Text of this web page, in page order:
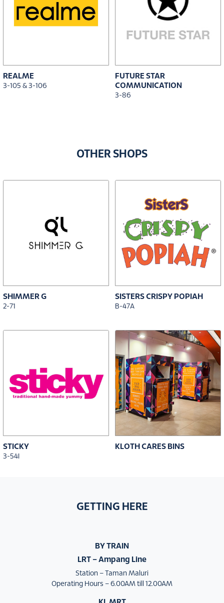
REALME
3-105 & 3-106
FUTURE STAR
COMMUNICATION
3-86
OTHER SHOPS
SHIMMER G
2-71
SISTERS CRISPY POPIAH
B-47A
STICKY
3-54I
KLOTH CARES BINS
GETTING HERE
BY TRAIN
LRT – Ampang Line
Station – Taman Maluri
Operating Hours – 6.00AM till 12.00AM